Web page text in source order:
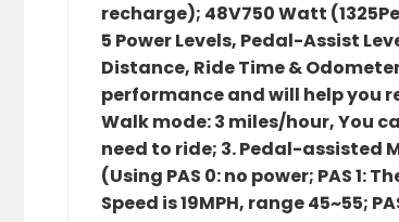
recharge); 48V750 Watt
5 Power Levels, Pedal-Assist
Distance, Ride Time &
performance and will help you
Walk mode: 3 miles/hour, You
need to ride; 3. Pedal-assisted
(Using PAS 0: no power; PAS 1:
Speed is 19MPH, range 45~55;